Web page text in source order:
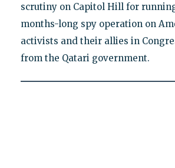
scrutiny on Capitol Hill for
months-long spy operation on
activists and their allies in
from the Qatari government.